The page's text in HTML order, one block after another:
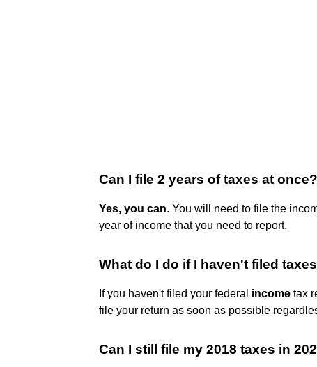
Can I file 2 years of taxes at once?
Yes, you can. You will need to file the
year of income that you need to report.
What do I do if I haven't filed
If you haven't filed your federal income tax
file your return as soon as possible
Can I still file my 2018 taxes in